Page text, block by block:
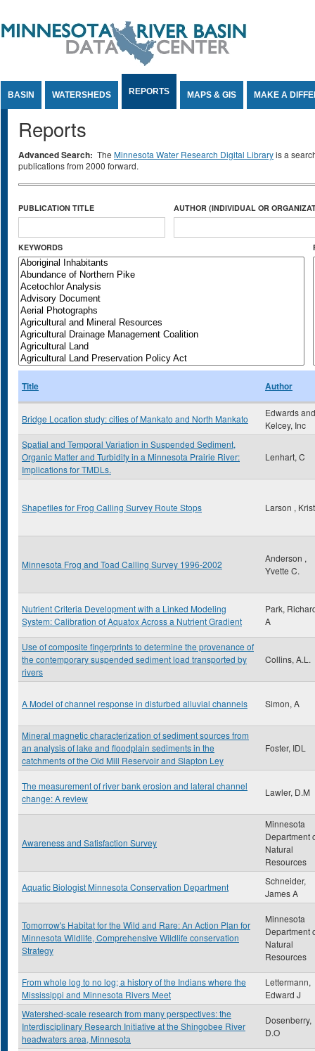
BASIN WATERSHEDS REPORTS MAPS & GIS MAKE A
Reports
Advanced Search: The Minnesota Water Research Digital Libraryis a
publications from 2000 forward.
PUBLICATION TITLE AUTHOR (INDIVIDUAL OR
KEYWORDS
Title Author
Bridge Location study: cities of Mankato and North Mankato
Edwards and
Kelcey, Inc
Spatial and Temporal Variation in Suspended Sediment,
Organic Matter and Turbidity in a Minnesota Prairie River:
Implications for TMDLs.
Lenhart, C
Shapefiles for Frog Calling Survey Route Stops Larson ,
Minnesota Frog and Toad Calling Survey 1996-2002
Anderson ,
Yvette C.
Nutrient Criteria Development with a Linked Modeling
System: Calibration of Aquatox Across a Nutrient Gradient
Park,
A
Use of composite fingerprints to determine the provenance of
the contemporary suspended sediment load transported by
rivers
Collins, A.L.
A Model of channel response in disturbed alluvial channels Simon, A
Mineral magnetic characterization of sediment sources from
an analysis of lake and floodplain sediments in the
catchments of the Old Mill Reservoir and Slapton Ley
Foster, IDL
The measurement of river bank erosion and lateral channel
change: A review
Lawler, D.M
Awareness and Satisfaction Survey
Minnesota
Department
Natural
Resources
Aquatic Biologist Minnesota Conservation Department
Schneider,
James A
Tomorrow's Habitat for the Wild and Rare: An Action Plan for
Minnesota Wildlife, Comprehensive Wildlife conservation
Strategy
Minnesota
Department
Natural
Resources
From whole log to no log; a history of the Indians where the
Mississippi and Minnesota Rivers Meet
Lettermann,
Edward J
Watershed-scale research from many perspectives: the
Interdisciplinary Research Initiative at the Shingobee River
headwaters area, Minnesota
Dosenberry,
D.O